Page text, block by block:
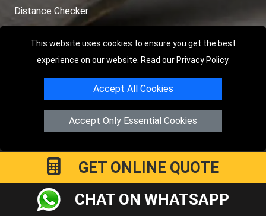
This website uses cookies to ensure you get the best
experience on our website. Read our Privacy Policy.
Accept All Cookies
Accept Only Essential Cookies
Distance Checker
Copyright © 2004 - 2026LMV RECOVERY PETERBOROUGH
Hartland AvenuePE7 8TFPeterborough,UK
Registered in England and Wales | Company Registration No:
GET ONLINE QUOTE
CHAT ON WHATSAPP